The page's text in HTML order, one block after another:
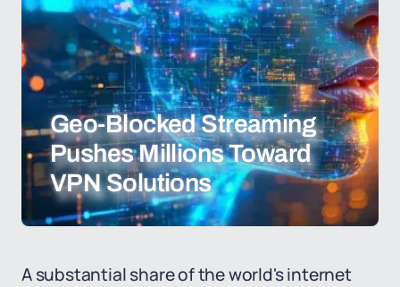
Geo-Blocked Streaming
Pushes Millions Toward
VPN Solutions
A substantial share of the world's internet